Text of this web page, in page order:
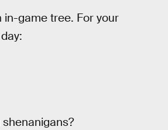
in-game tree. For your